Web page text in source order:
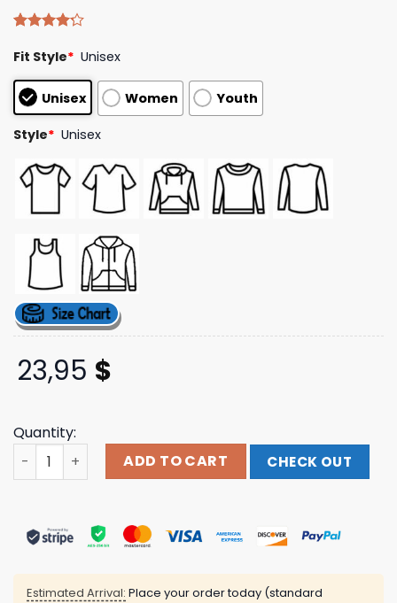
4.20out
based on
customer
ratings
Fit Style* Unisex
Unisex Women Youth
Style* Unisex
23,95 $
Quantity:
Anti Social Social Club Store Merch Bolt From The Blue
ADD TO CART CHECK OUT
Estimated Arrival: Place your order today (standard